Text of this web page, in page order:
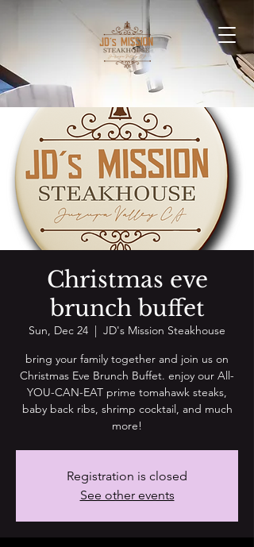
Christmas eve
brunch buffet
Sun, Dec 24
  |
JD's Mission Steakhouse
bring your family together and join us on
Christmas Eve Brunch Buffet. enjoy our All-
YOU-CAN-EAT prime tomahawk steaks,
baby back ribs, shrimp cocktail, and much
more!
Registration is closed
See other events